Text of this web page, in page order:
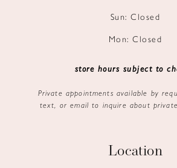
Sun: Closed
Mon: Closed
store hours subject to
Private appointments available by
text, or email to inquire about
Location